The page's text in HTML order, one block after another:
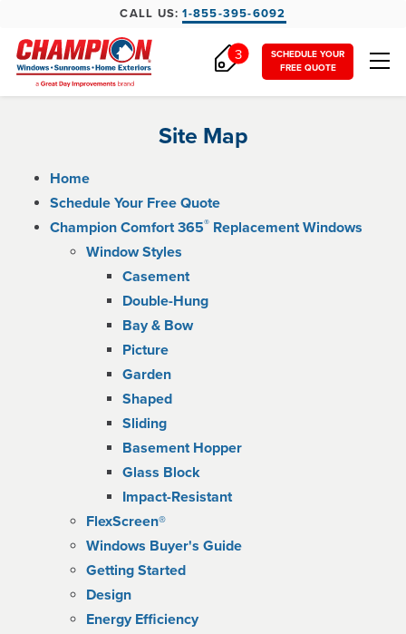
CALL US:1-855-395-6092
SCHEDULE YOUR
FREE QUOTE
3
Site Map
Home
Schedule Your Free Quote
Champion Comfort 365® Replacement Windows
Window Styles
Casement
Double-Hung
Bay & Bow
Picture
Garden
Shaped
Sliding
Basement Hopper
Glass Block
Impact-Resistant
FlexScreen®
Windows Buyer's Guide
Getting Started
Design
Energy Efficiency